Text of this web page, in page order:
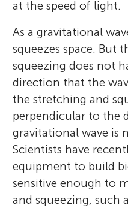
at the speed of light.
As a gravitational
squeezes space. But
squeezing does not
direction that the
the stretching and
perpendicular to the
gravitational wave is
Scientists have
equipment to build
sensitive enough to
and squeezing, such